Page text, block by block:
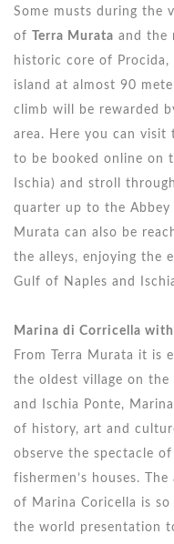
Some musts during the
of
Terra Murata and the
historic core of
island at almost 90
climb will be rewarded
area. Here you can
to be booked online on
Ischia) and stroll
quarter up to the Abbey
Murata can also be
the alleys, enjoying the
Gulf of Naples and
Marina di Corricella
From Terra Murata it is
the oldest village on the
and Ischia Ponte,
of history, art and
observe the spectacle
fishermen’s houses.
of Marina Coricella is
the world presentation